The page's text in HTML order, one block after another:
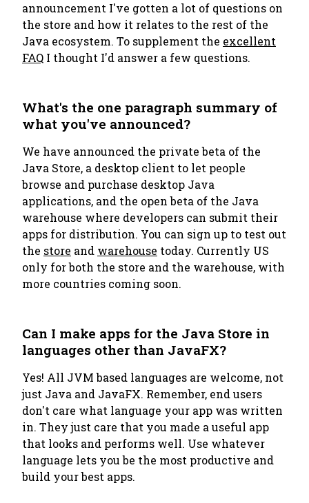
announcement I've gotten a lot of questions on
the store and how it relates to the rest of the
Java ecosystem. To supplement the excellent
FAQ I thought I'd answer a few questions.
What's the one paragraph summary of
what you've announced?
We have announced the private beta of the
Java Store, a desktop client to let people
browse and purchase desktop Java
applications, and the open beta of the Java
warehouse where developers can submit their
apps for distribution. You can sign up to test out
the store and warehouse today. Currently US
only for both the store and the warehouse, with
more countries coming soon.
Can I make apps for the Java Store in
languages other than JavaFX?
Yes! All JVM based languages are welcome, not
just Java and JavaFX. Remember, end users
don't care what language your app was written
in. They just care that you made a useful app
that looks and performs well. Use whatever
language lets you be the most productive and
build your best apps.